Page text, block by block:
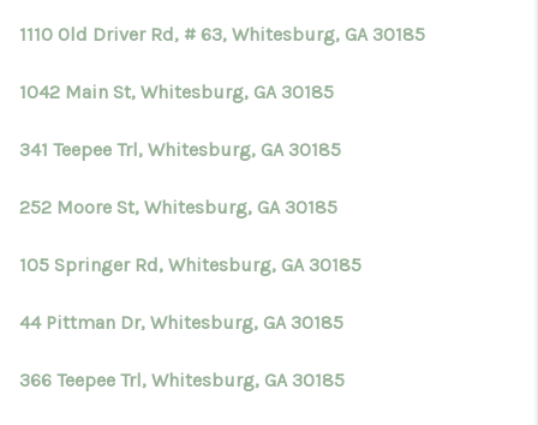
1110 Old Driver Rd, # 63, Whitesburg, GA 30185
1042 Main St, Whitesburg, GA 30185
341 Teepee Trl, Whitesburg, GA 30185
252 Moore St, Whitesburg, GA 30185
105 Springer Rd, Whitesburg, GA 30185
44 Pittman Dr, Whitesburg, GA 30185
366 Teepee Trl, Whitesburg, GA 30185